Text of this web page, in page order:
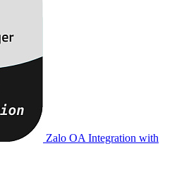
Zalo OA Integration with